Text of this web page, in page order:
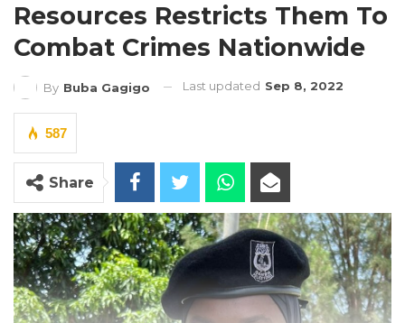
Resources Restricts Them To
Combat Crimes Nationwide
By Buba Gagigo Last updated Sep 8, 2022
587
Share